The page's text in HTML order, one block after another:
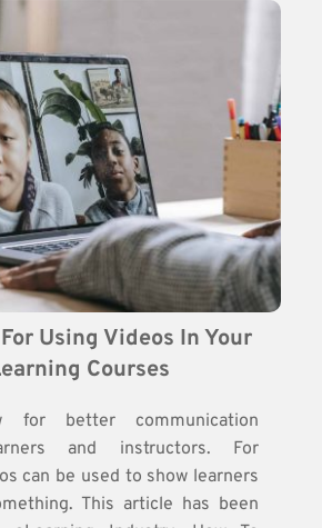
Using Videos In Your
Courses
for better communication
and instructors. For
can be used to show learners
This article has been